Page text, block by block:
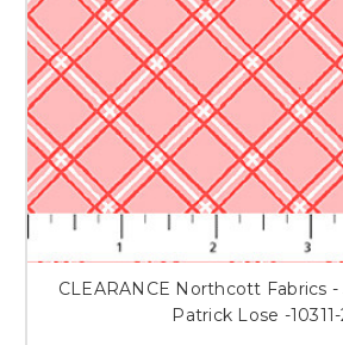
CLEARANCE Northcott Fabrics
Patrick Lose -